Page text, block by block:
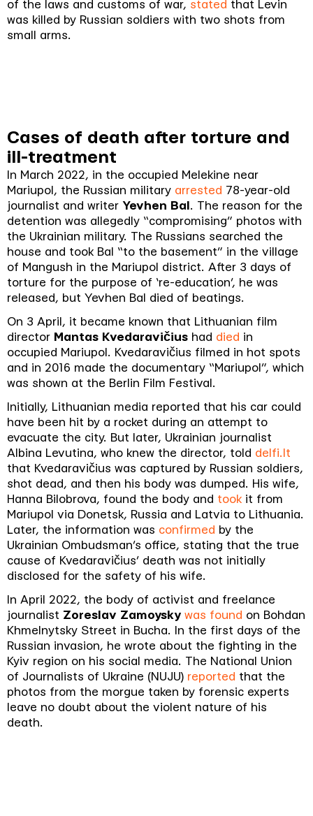
of the laws and customs of war, stated that Levin
was killed by Russian soldiers with two shots from
small arms.
Cases of death after torture and
ill-treatment
In March 2022, in the occupied Melekine near
Mariupol, the Russian military arrested 78-year-old
journalist and writer Yevhen Bal . The reason for the
detention was allegedly “compromising” photos with
the Ukrainian military. The Russians searched the
house and took Bal “to the basement” in the village
of Mangush in the Mariupol district. After 3 days of
torture for the purpose of ‘re-education’, he was
released, but Yevhen Bal died of beatings.
On 3 April, it became known that Lithuanian film
director Mantas Kvedaravičius had died in
occupied Mariupol. Kvedaravičius filmed in hot spots
and in 2016 made the documentary “Mariupol”, which
was shown at the Berlin Film Festival.
Initially, Lithuanian media reported that his car could
have been hit by a rocket during an attempt to
evacuate the city. But later, Ukrainian journalist
Albina Levutina, who knew the director, told delfi.lt
that Kvedaravičius was captured by Russian soldiers,
shot dead, and then his body was dumped. His wife,
Hanna Bilobrova, found the body and took it from
Mariupol via Donetsk, Russia and Latvia to Lithuania.
Later, the information was confirmed by the
Ukrainian Ombudsman’s office, stating that the true
cause of Kvedaravičius’ death was not initially
disclosed for the safety of his wife.
In April 2022, the body of activist and freelance
journalist Zoreslav Zamoysky was found on Bohdan
Khmelnytsky Street in Bucha. In the first days of the
Russian invasion, he wrote about the fighting in the
Kyiv region on his social media. The National Union
of Journalists of Ukraine (NUJU) reported that the
photos from the morgue taken by forensic experts
leave no doubt about the violent nature of his
death.